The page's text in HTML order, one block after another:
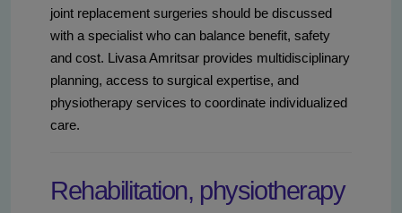
joint replacement surgeries should be discussed
with a specialist who can balance benefit, safety
and cost. Livasa Amritsar provides multidisciplinary
planning, access to surgical expertise, and
physiotherapy services to coordinate individualized
care.
Rehabilitation, physiotherapy